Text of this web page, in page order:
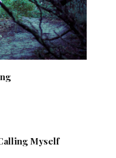
Myself